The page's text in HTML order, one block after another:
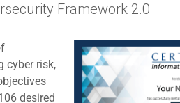
Framework 2.0
cyber risk,
desired